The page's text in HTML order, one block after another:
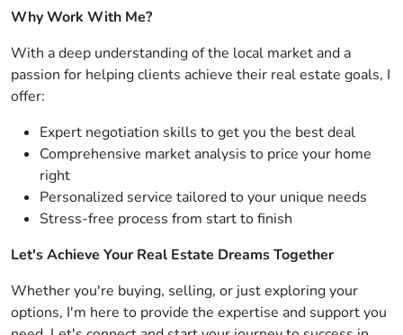
Why Work With Me?
With a deep understanding of the local market and a
passion for helping clients achieve their real estate goals, I
offer:
Expert negotiation skills to get you the best deal
Comprehensive market analysis to price your home
right
Personalized service tailored to your unique needs
Stress-free process from start to finish
Let's Achieve Your Real Estate Dreams Together
Whether you're buying, selling, or just exploring your
options, I'm here to provide the expertise and support you